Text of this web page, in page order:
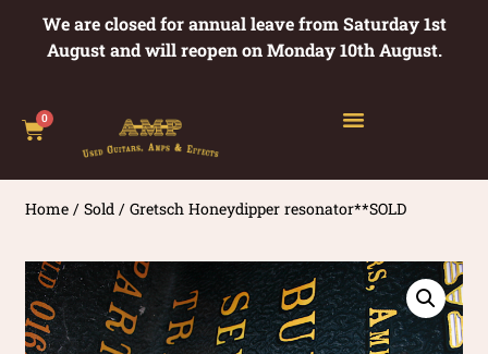
We are closed for annual leave from Saturday 1st
August and will reopen on Monday 10th August.
0
Home /Sold / Gretsch Honeydipper resonator**SOLD